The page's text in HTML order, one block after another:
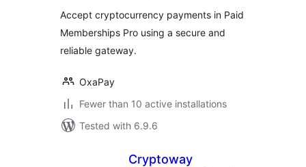
Accept cryptocurrency payments in Paid
Memberships Pro using a secure and
reliable gateway.
OxaPay
Fewer than 10 active installations
Tested with 6.9.6
Cryptoway